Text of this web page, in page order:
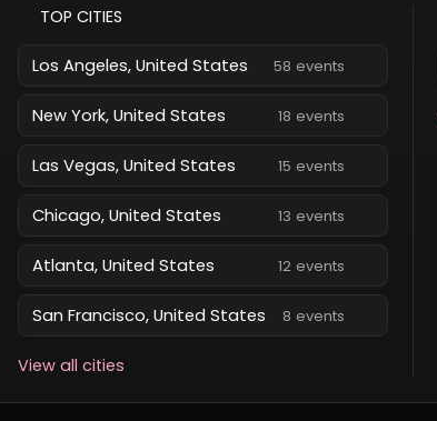
TOP CITIES
Los Angeles, United States 58 events
New York, United States 18 events
Las Vegas, United States 15 events
Chicago, United States 13 events
Atlanta, United States 12 events
San Francisco, United States 8 events
View all cities